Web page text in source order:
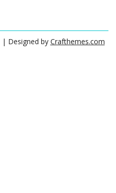
| Designed by Crafthemes.com